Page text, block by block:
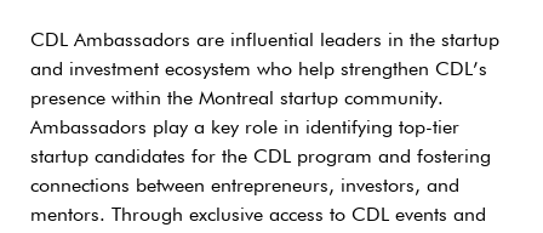
CDL Ambassadors are influential leaders in the startup
and investment ecosystem who help strengthen CDL’s
presence within the Montreal startup community.
Ambassadors play a key role in identifying top-tier
startup candidates for the CDL program and fostering
connections between entrepreneurs, investors, and
mentors. Through exclusive access to CDL events and